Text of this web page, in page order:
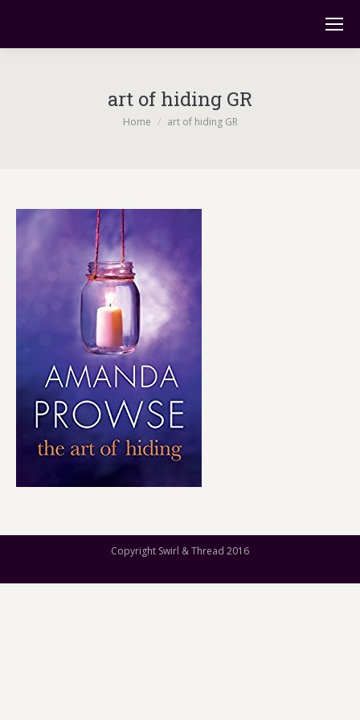
art of hiding GR
You are here:
Home art of hiding GR
Copyright Swirl & Thread 2016